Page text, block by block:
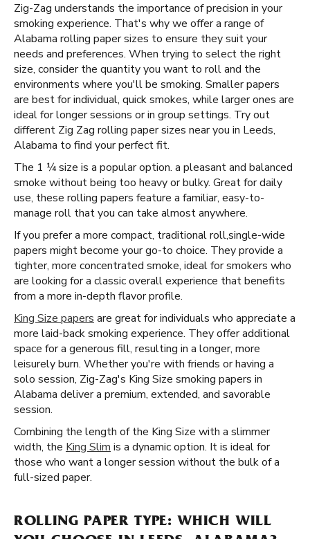
Zig-Zag understands the importance of precision in your
smoking experience. That's why we offer a range of
Alabama rolling paper sizes to ensure they suit your
needs and preferences. When trying to select the right
size, consider the quantity you want to roll and the
environments where you'll be smoking. Smaller papers
are best for individual, quick smokes, while larger ones are
ideal for longer sessions or in group settings. Try out
different Zig Zag rolling paper sizes near you in Leeds,
Alabama to find your perfect fit.
The 1 ¼ size is a popular option. a pleasant and balanced
smoke without being too heavy or bulky. Great for daily
use, these rolling papers feature a familiar, easy-to-
manage roll that you can take almost anywhere.
If you prefer a more compact, traditional roll, ​​ single-wide
papers might become your go-to choice. They provide a
tighter, more concentrated smoke, ideal for smokers who
are looking for a classic overall experience that benefits
from a more in-depth flavor profile.
King Size papers are great for individuals who appreciate a
more laid-back smoking experience. They offer additional
space for a generous fill, resulting in a longer, more
leisurely burn. Whether you're with friends or having a
solo session, Zig-Zag's King Size smoking papers in
Alabama deliver a premium, extended, and savorable
session.
Combining the length of the King Size with a slimmer
width, the King Slim is a dynamic option. It is ideal for
those who want a longer session without the bulk of a
full-sized paper.
ROLLING PAPER TYPE: WHICH WILL